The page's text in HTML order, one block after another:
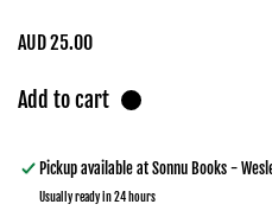
Regular
AUD 25.00
Add to cart
Pickup available atSonnu Books -
Usually ready in 24 hours